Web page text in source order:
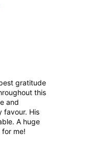
gratitude
this
and
favour. His
A huge
me!